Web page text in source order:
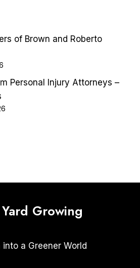
of Brown and Roberto
Personal Injury Attorneys –
Growing
into a Greener World